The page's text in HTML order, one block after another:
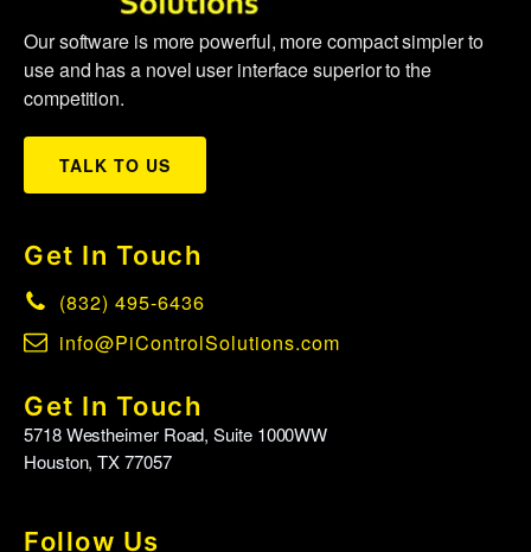
Our software is more powerful, more compact simpler to
use and has a novel user interface superior to the
competition.
TALK TO US
Get In Touch
(832) 495-6436
info@PiControlSolutions.com
Get In Touch
5718 Westheimer Road, Suite 1000WW
Houston, TX 77057
Follow Us